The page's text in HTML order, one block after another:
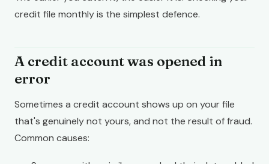
credit file monthly is the simplest defence.
A credit account was opened in
error
Sometimes a credit account shows up on your file
that's genuinely not yours, and not the result of fraud.
Common causes: